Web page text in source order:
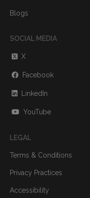
Blogs
SOCIAL MEDIA
X
Facebook
LinkedIn
YouTube
LEGAL
Terms & Conditions
Privacy Practices
Accessibility